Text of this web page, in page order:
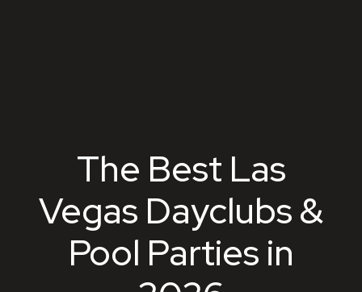
The Best Las
Vegas Dayclubs &
Pool Parties in